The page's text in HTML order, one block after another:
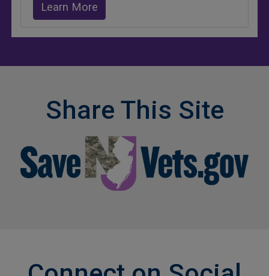
Learn More
Share This Site